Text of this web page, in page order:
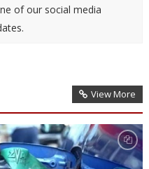
of our social media
View More